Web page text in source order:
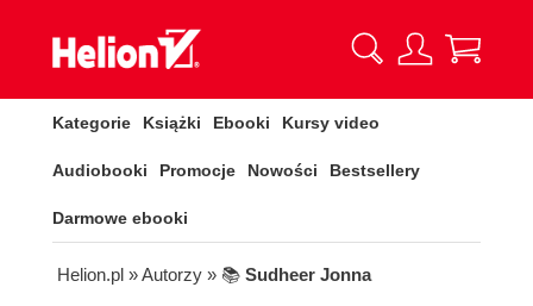
Kategorie Książki Ebooki Kursy video
Audiobooki Promocje Nowości Bestsellery
Darmowe ebooki
Helion.pl » Autorzy » 📚 Sudheer Jonna